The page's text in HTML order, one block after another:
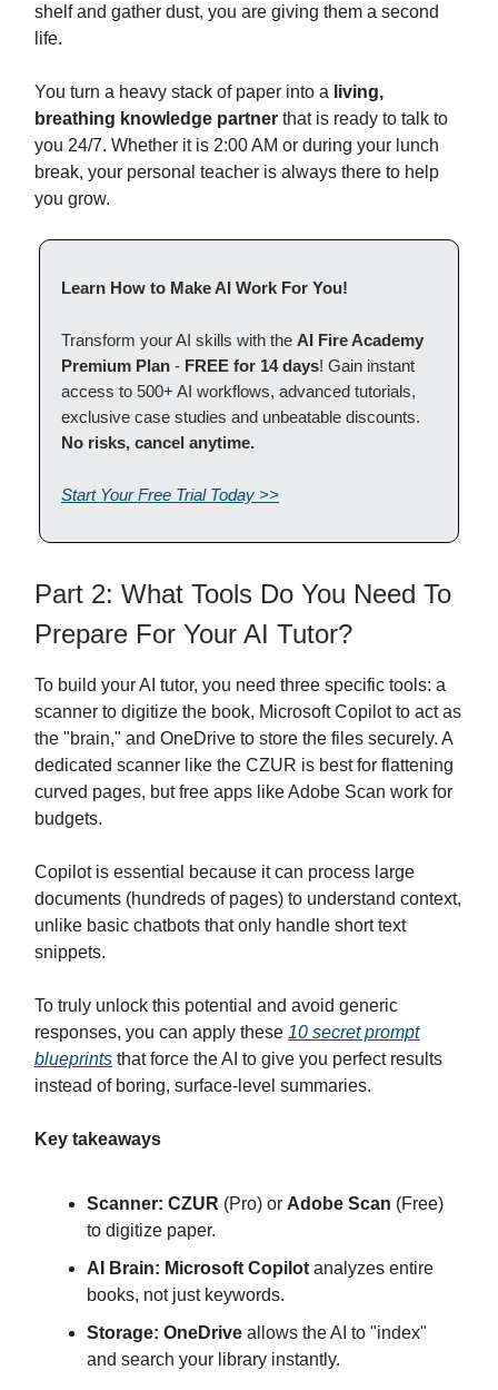
shelf and gather dust, you are giving them a second
life.
You turn a heavy stack of paper into a living,
breathing knowledge partner that is ready to talk to
you 24/7. Whether it is 2:00 AM or during your lunch
break, your personal teacher is always there to help
you grow.
Learn How to Make AI Work For You!
Transform your AI skills with the AI Fire Academy
Premium Plan - FREE for 14 days! Gain instant
access to 500+ AI workflows, advanced tutorials,
exclusive case studies and unbeatable discounts.
No risks, cancel anytime.
Start Your Free Trial Today >>
Part 2: What Tools Do You Need To
Prepare For Your AI Tutor?
To build your AI tutor, you need three specific tools: a
scanner to digitize the book, Microsoft Copilot to act as
the "brain," and OneDrive to store the files securely. A
dedicated scanner like the CZUR is best for flattening
curved pages, but free apps like Adobe Scan work for
budgets.
Copilot is essential because it can process large
documents (hundreds of pages) to understand context,
unlike basic chatbots that only handle short text
snippets.
To truly unlock this potential and avoid generic
responses, you can apply these 10 secret prompt
blueprints that force the AI to give you perfect results
instead of boring, surface-level summaries.
Key takeaways
Scanner: CZUR (Pro) or Adobe Scan (Free)
to digitize paper.
AI Brain: Microsoft Copilot analyzes entire
books, not just keywords.
Storage: OneDrive allows the AI to "index"
and search your library instantly.